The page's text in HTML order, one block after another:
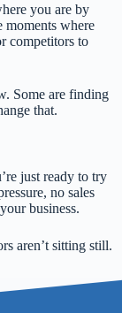
you are by
moments where
competitors to
Some are finding
that.
just ready to try
no sales
business.
aren’t sitting still.